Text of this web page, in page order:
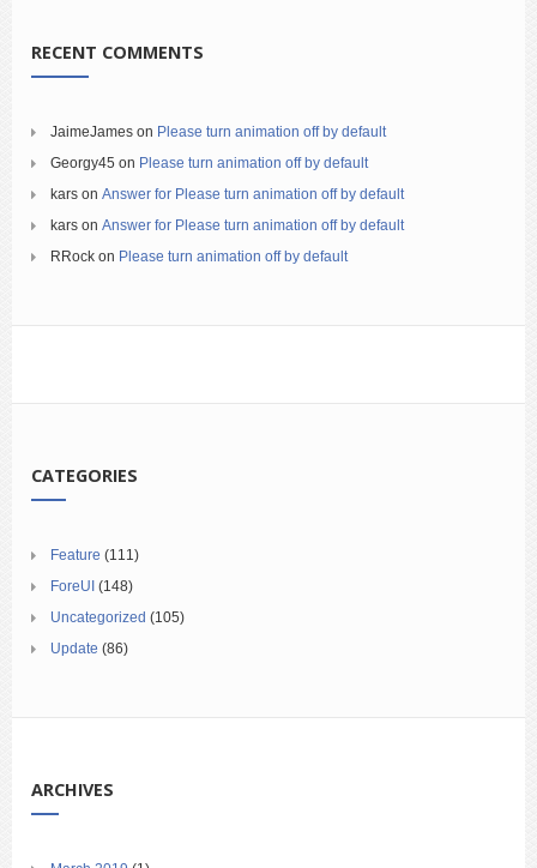
RECENT COMMENTS
JaimeJames on Please turn animation off by default
Georgy45 on Please turn animation off by default
kars on Answer for Please turn animation off by default
kars on Answer for Please turn animation off by default
RRock on Please turn animation off by default
CATEGORIES
Feature (111)
ForeUI (148)
Uncategorized (105)
Update (86)
ARCHIVES